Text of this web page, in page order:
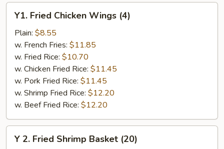
Y1.
Fried
Chicken
Wings
(4)
Y1. Fried Chicken Wings (4)
Plain: $8.55
w. French Fries: $11.85
w. Fried Rice: $10.70
w. Chicken Fried Rice: $11.45
w. Pork Fried Rice: $11.45
w. Shrimp Fried Rice: $12.20
w. Beef Fried Rice: $12.20
Y
Y 2. Fried Shrimp Basket (20)